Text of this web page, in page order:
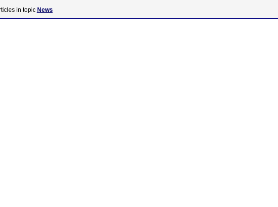
in topic News